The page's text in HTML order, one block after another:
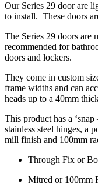
Our Series 29 door are
to install. These doors
The Series 29 doors are
recommended for
doors and lockers.
They come in custom
frame widths and can
heads up to a 40mm
This product has a ‘snap
stainless steel hinges, a
mill finish and 100mm
Through Fix or
Mitred or 100mm